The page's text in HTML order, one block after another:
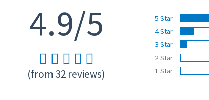
4.9/5
(from 32 reviews)
5 Star
4 Star
3 Star
2 Star
1 Star